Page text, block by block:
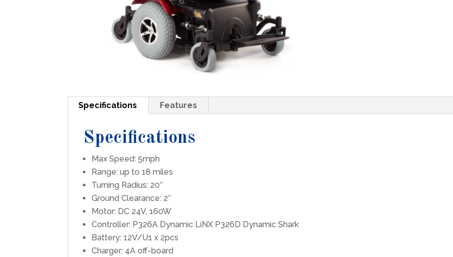
Specifications Features
Specifications
Max Speed: 5mph
Range: up to 18 miles
Turning Radius: 20″
Ground Clearance: 2″
Motor: DC 24V, 160W
Controller: P326A Dynamic LiNX P326D Dynamic Shark
Battery: 12V/U1 x 2pcs
Charger: 4A off-board